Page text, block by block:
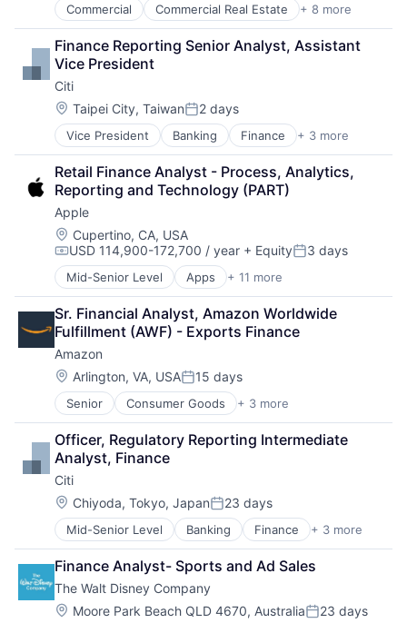
Commercial Commercial Real Estate + 8 more
Credit
Financial Services
Project Management
Property Development
Property Management
Real Estate
Real Estate Brokerage
Real Estate Investment
Finance Reporting Senior Analyst, Assistant
Vice President
Citi
Location:
Taipei City, TaiwanPosted:
2 days
Vice President Banking Finance + 3 more
Financial Services
Lending
Payments
Retail Finance Analyst - Process, Analytics,
Reporting and Technology (PART)
Apple
Location:
Cupertino, CA, USA
Compensation:
USD 114,900-172,700 / year + EquityPosted:
3 days
Mid-Senior Level Apps + 11 more
Artificial Intelligence (AI)
Broadcasting
Consumer Electronics
Digital Entertainment
Foundational AI
Hardware
Media & Entertainment
Mobile Devices
Operating Systems
TV
Wearables
Sr. Financial Analyst, Amazon Worldwide
Fulfillment (AWF) - Exports Finance
Amazon
Location:
Arlington, VA, USAPosted:
15 days
Senior Consumer Goods + 3 more
E-Commerce
Retail
Shopping
Officer, Regulatory Reporting Intermediate
Analyst, Finance
Citi
Location:
Chiyoda, Tokyo, JapanPosted:
23 days
Mid-Senior Level Banking Finance + 3 more
Financial Services
Lending
Payments
Finance Analyst- Sports and Ad Sales
The Walt Disney Company
Location:
Moore Park Beach QLD 4670, AustraliaPosted:
23 days